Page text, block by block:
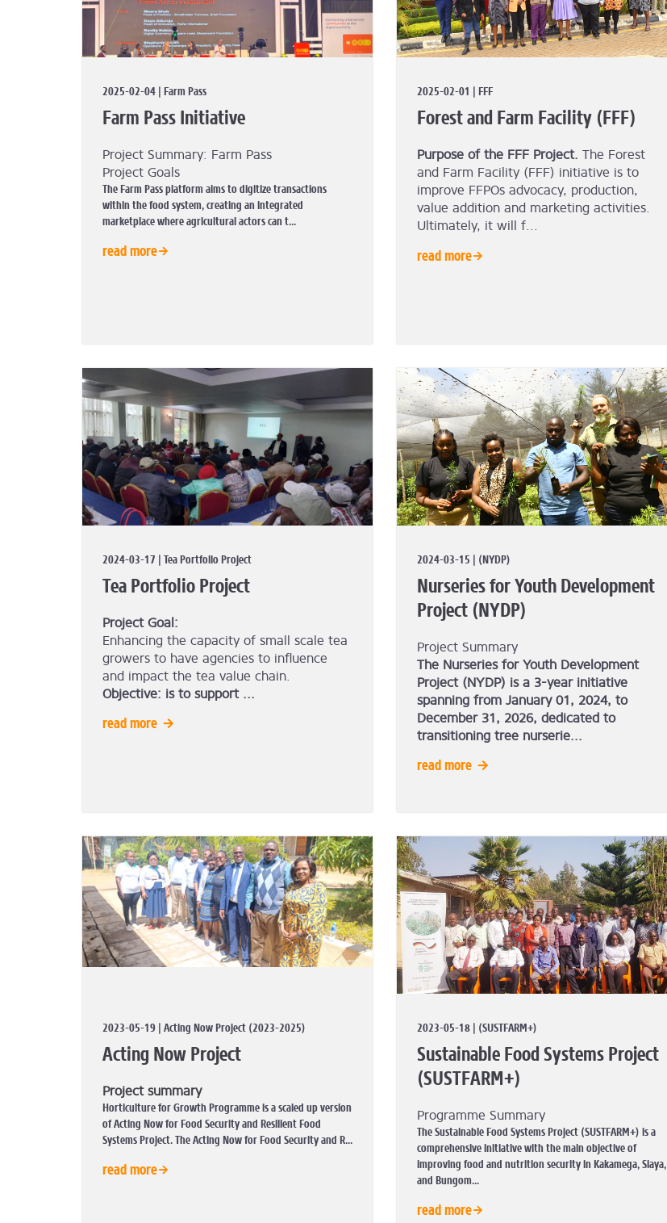
2025-02-04 | Farm Pass
Farm Pass Initiative
Project Summary: Farm Pass
Project Goals
The Farm Pass platform aims to digitize transactions
within the food system, creating an integrated
marketplace where agricultural actors can t...
read more
2025-02-01 | FFF
Forest and Farm Facility (FFF)
Purpose of the FFF Project. The Forest
and Farm Facility (FFF) initiative is to
improve FFPOs advocacy, production,
value addition and marketing activities.
Ultimately, it will f...
read more
2024-03-17 | Tea Portfolio Project
Tea Portfolio Project
Project Goal:
Enhancing the capacity of small scale tea
growers to have agencies to influence
and impact the tea value chain.
Objective: is to support ...
read more
2024-03-15 | (NYDP)
Nurseries for Youth Development
Project (NYDP)
Project Summary
The Nurseries for Youth Development
Project (NYDP) is a 3-year initiative
spanning from January 01, 2024, to
December 31, 2026, dedicated to
transitioning tree nurserie...
read more
2023-05-19 | Acting Now Project (2023-2025)
Acting Now Project
Project summary
Horticulture for Growth Programme is a scaled up version
of Acting Now for Food Security and Resilient Food
Systems Project. The Acting Now for Food Security and R...
read more
2023-05-18 | (SUSTFARM+)
Sustainable Food Systems Project
(SUSTFARM+)
Programme Summary
The Sustainable Food Systems Project (SUSTFARM+) is a
comprehensive initiative with the main objective of
improving food and nutrition security in Kakamega, Siaya,
and Bungom...
read more